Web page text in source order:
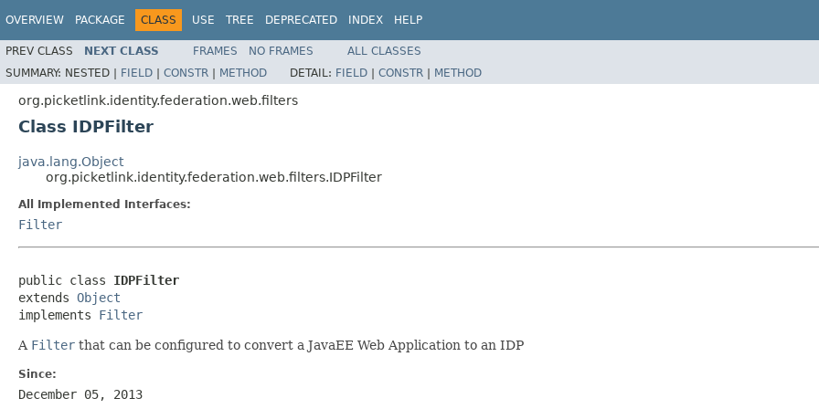
OVERVIEW PACKAGE CLASS USE TREE DEPRECATED INDEX HELP
PREV CLASS NEXT CLASS FRAMES NO FRAMES
ALL CLASSES
SUMMARY: NESTED | FIELD | CONSTR | METHOD DETAIL: FIELD | CONSTR | METHOD
org.picketlink.identity.federation.web.filters
Class IDPFilter
java.lang.Object
org.picketlink.identity.federation.web.filters.IDPFilter
All Implemented Interfaces:
Filter
public class IDPFilter
extends Object
implements Filter
A Filter that can be configured to convert a JavaEE Web Application to an IDP
Since:
December 05, 2013